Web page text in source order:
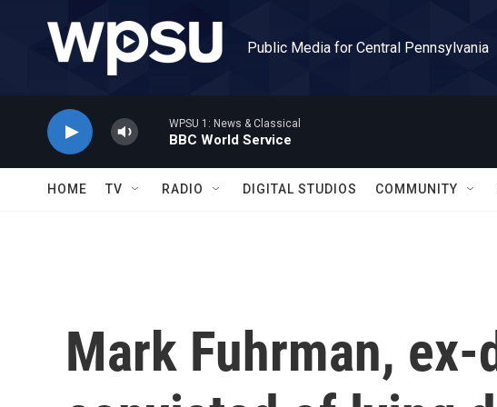
Public Media for Central Pennsylvania
WPSU 1: News & Classical
BBC World Service
HOME TV RADIO DIGITAL STUDIOS COMMUNITY
Mark Fuhrman,